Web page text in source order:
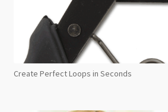
Create Perfect Loops in Seconds